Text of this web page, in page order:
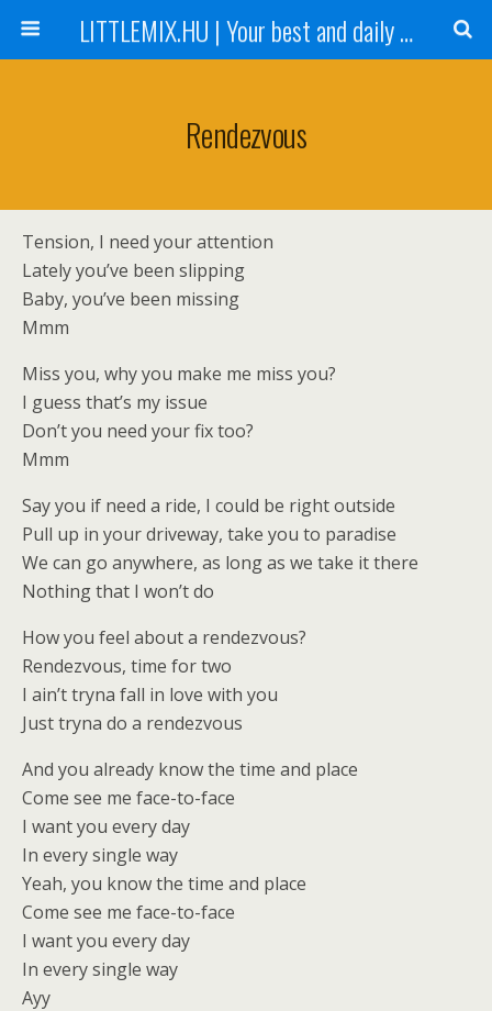
LITTLEMIX.HU | Your best and daily updated fansite about Little Mix
Rendezvous
Tension, I need your attention
Lately you’ve been slipping
Baby, you’ve been missing
Mmm
Miss you, why you make me miss you?
I guess that’s my issue
Don’t you need your fix too?
Mmm
Say you if need a ride, I could be right outside
Pull up in your driveway, take you to paradise
We can go anywhere, as long as we take it there
Nothing that I won’t do
How you feel about a rendezvous?
Rendezvous, time for two
I ain’t tryna fall in love with you
Just tryna do a rendezvous
And you already know the time and place
Come see me face-to-face
I want you every day
In every single way
Yeah, you know the time and place
Come see me face-to-face
I want you every day
In every single way
Ayy